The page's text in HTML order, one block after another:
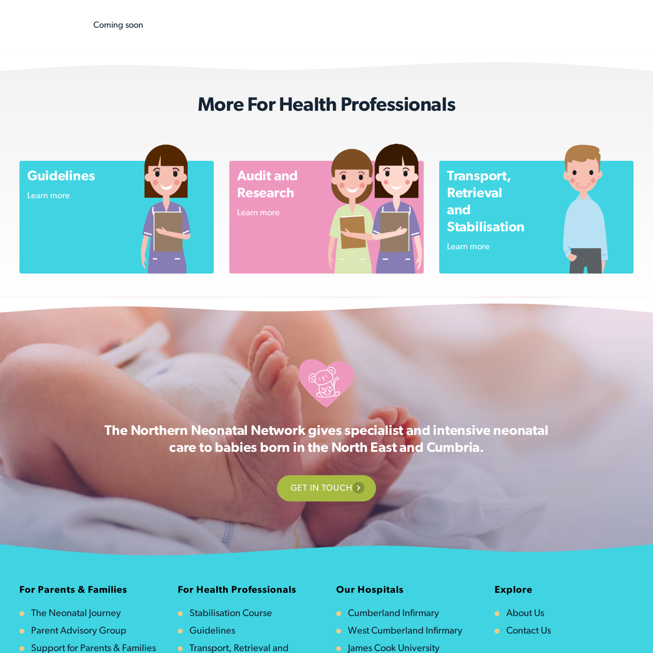
Coming soon
More For Health Professionals
Guidelines
Learn more
Audit and
Research
Learn more
Transport,
Retrieval
and
Stabilisation
Learn more
The Northern Neonatal Network gives specialist and intensive neonatal
care to babies born in the North East and Cumbria.
GET IN TOUCH
For Parents & Families
The Neonatal Journey
Parent Advisory Group
Support for Parents & Families
For Health Professionals
Stabilisation Course
Guidelines
Transport, Retrieval and
Our Hospitals
Cumberland Infirmary
West Cumberland Infirmary
James Cook University
Explore
About Us
Contact Us